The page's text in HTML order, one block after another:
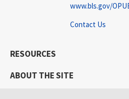
www.bls.gov/
Contact Us
RESOURCES
ABOUT THE SITE